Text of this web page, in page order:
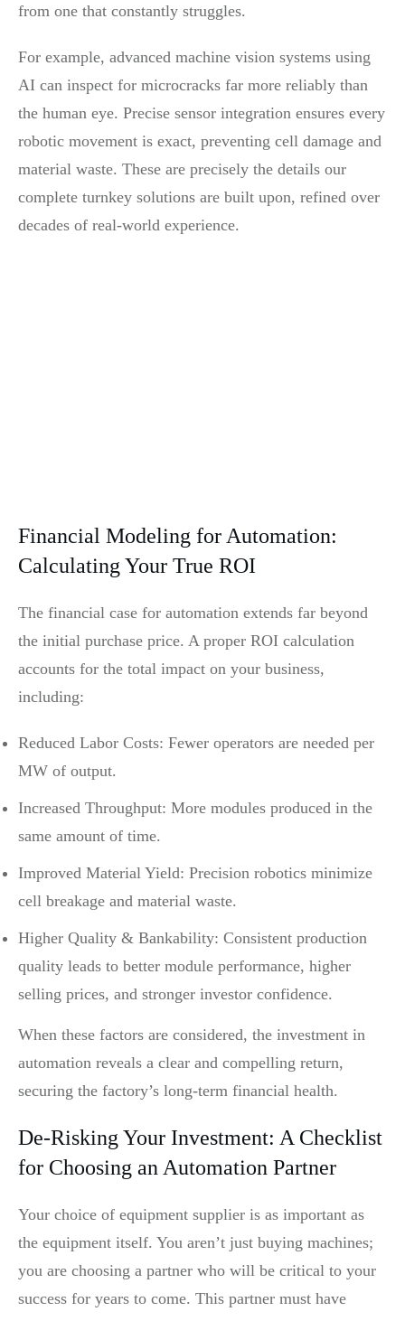
from one that constantly struggles.
For example, advanced machine vision systems using
AI can inspect for microcracks far more reliably than
the human eye. Precise sensor integration ensures every
robotic movement is exact, preventing cell damage and
material waste. These are precisely the details our
complete turnkey solutions are built upon, refined over
decades of real-world experience.
Financial Modeling for Automation:
Calculating Your True ROI
The financial case for automation extends far beyond
the initial purchase price. A proper ROI calculation
accounts for the total impact on your business,
including:
Reduced Labor Costs: Fewer operators are needed per
MW of output.
Increased Throughput: More modules produced in the
same amount of time.
Improved Material Yield: Precision robotics minimize
cell breakage and material waste.
Higher Quality & Bankability: Consistent production
quality leads to better module performance, higher
selling prices, and stronger investor confidence.
When these factors are considered, the investment in
automation reveals a clear and compelling return,
securing the factory’s long-term financial health.
De-Risking Your Investment: A Checklist
for Choosing an Automation Partner
Your choice of equipment supplier is as important as
the equipment itself. You aren’t just buying machines;
you are choosing a partner who will be critical to your
success for years to come. This partner must have